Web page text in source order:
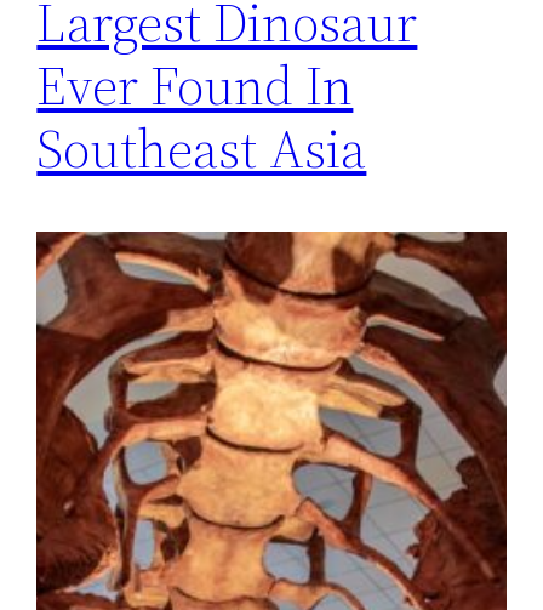
Largest Dinosaur
Ever Found In
Southeast Asia